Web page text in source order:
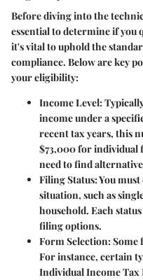
Before diving into the
essential to determine if you
it's vital to uphold the
compliance. Below are key
your eligibility:
Income Level:
income under a
recent tax years, this
$73,000 for individual
need to find
Filing Status: You
situation, such as
household. Each
filing options.
Form Selection:
For instance, certain
Individual Income